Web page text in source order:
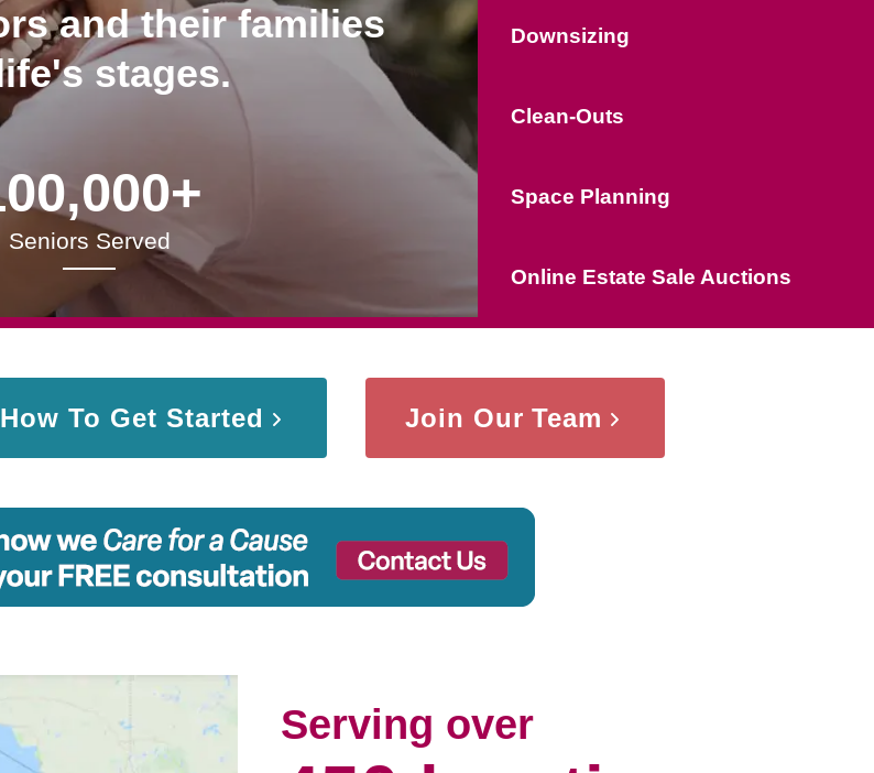
and their families
stages.
Seniors Served
Downsizing
Clean-Outs
Space Planning
Online Estate Sale Auctions
How To Get Started Join Our Team
Serving over